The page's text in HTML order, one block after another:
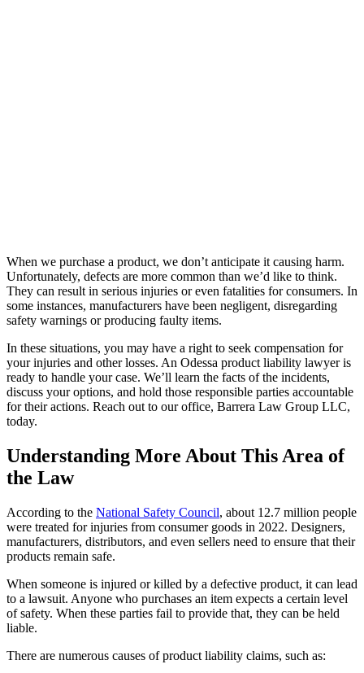
When we purchase a product, we don’t anticipate it causing harm.
Unfortunately, defects are more common than we’d like to think.
They can result in serious injuries or even fatalities for consumers. In
some instances, manufacturers have been negligent, disregarding
safety warnings or producing faulty items.
In these situations, you may have a right to seek compensation for
your injuries and other losses. An Odessa product liability lawyer is
ready to handle your case. We’ll learn the facts of the incidents,
discuss your options, and hold those responsible parties accountable
for their actions. Reach out to our office, Barrera Law Group LLC,
today.
Understanding More About This Area of
the Law
According to the National Safety Council, about 12.7 million people
were treated for injuries from consumer goods in 2022. Designers,
manufacturers, distributors, and even sellers need to ensure that their
products remain safe.
When someone is injured or killed by a defective product, it can lead
to a lawsuit. Anyone who purchases an item expects a certain level
of safety. When these parties fail to provide that, they can be held
liable.
There are numerous causes of product liability claims, such as: